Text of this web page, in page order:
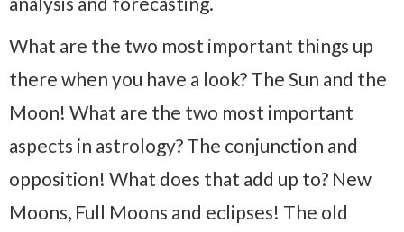
What are the two most important things up
there when you have a look? The Sun and the
Moon! What are the two most important
aspects in astrology? The conjunction and
opposition! What does that add up to? New
Moons, Full Moons and eclipses! The old